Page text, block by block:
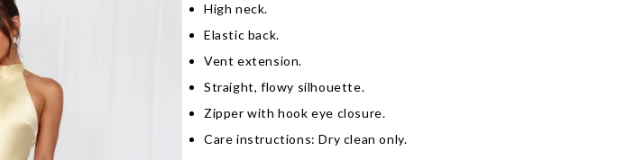
High neck.
Elastic back.
Vent extension.
Straight, flowy silhouette.
Zipper with hook eye closure.
Care instructions: Dry clean only.